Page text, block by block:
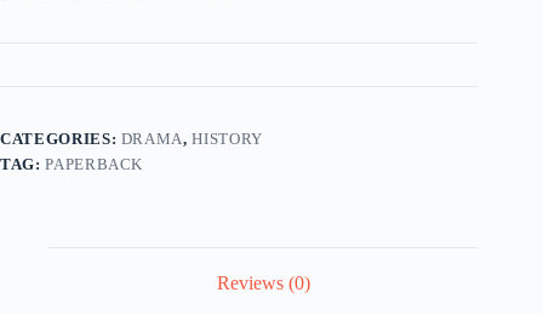
CATEGORIES: DRAMA,HISTORY
TAG:PAPERBACK
Reviews (0)